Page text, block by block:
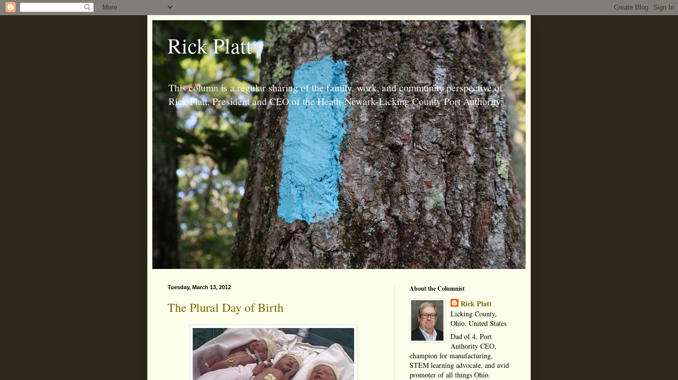
Rick Platt
This column is a regular sharing of the family, work, and community perspective of
Rick Platt, President and CEO of the Heath-Newark-Licking County Port Authority.
Tuesday, March 13, 2012
The Plural Day of Birth
About the Columnist
Rick Platt
Licking County,
Ohio, United States
Dad of 4, Port
Authority CEO,
champion for manufacturing,
STEM learning advocate, and avid
promoter of all things Ohio.